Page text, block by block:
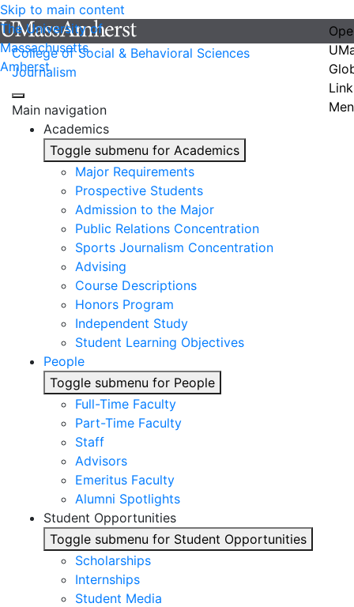
Skip to main content
The University of
Massachusetts
Amherst
College of Social & Behavioral Sciences
Journalism
Main navigation
Academics
Toggle submenu for Academics
Major Requirements
Prospective Students
Admission to the Major
Public Relations Concentration
Sports Journalism Concentration
Advising
Course Descriptions
Honors Program
Independent Study
Student Learning Objectives
People
Toggle submenu for People
Full-Time Faculty
Part-Time Faculty
Staff
Advisors
Emeritus Faculty
Alumni Spotlights
Student Opportunities
Toggle submenu for Student Opportunities
Scholarships
Internships
Student Media